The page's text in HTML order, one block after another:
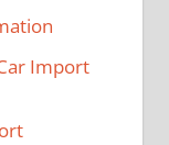
Import